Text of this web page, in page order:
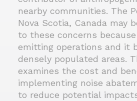
nearby communities. The
Nova Scotia, Canada may
to these concerns
emitting operations and it
densely populated areas.
examines the cost and
implementing noise
to reduce potential